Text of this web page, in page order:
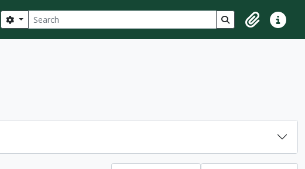
Search
Search options Search in browse
ClipboardQuick